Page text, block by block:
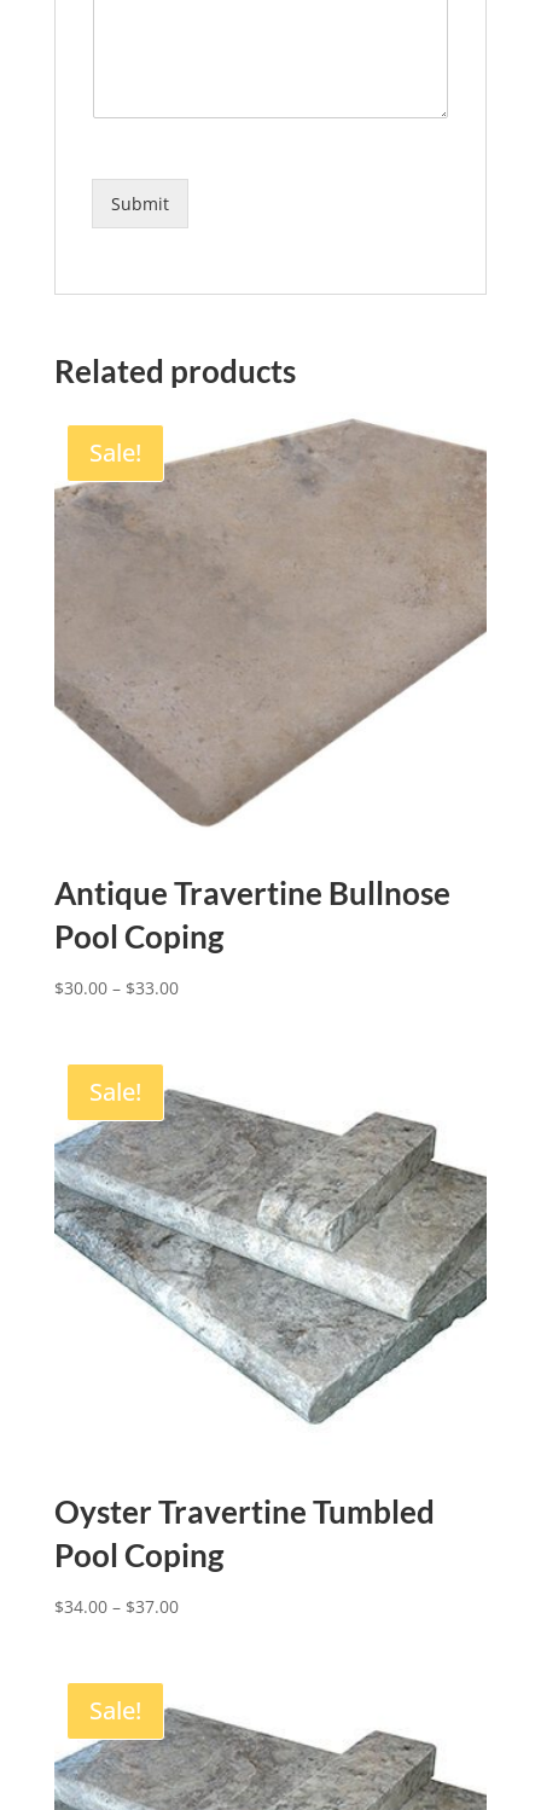
Submit
Related products
Sale!
Antique Travertine Bullnose
Pool Coping
$30.00– $33.00
Sale!
Oyster Travertine Tumbled
Pool Coping
$34.00– $37.00
Sale!